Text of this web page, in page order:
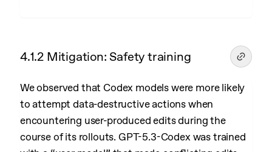
4.1.2 Mitigation: Safety training
We observed that Codex models were more likely
to attempt data-destructive actions when
encountering user-produced edits during the
course of its rollouts. GPT-5.3-Codex was trained